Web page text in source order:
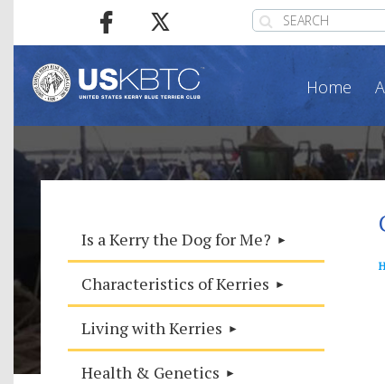
Home
Is a Kerry the Dog for Me?
Characteristics of Kerries
Living with Kerries
Health & Genetics